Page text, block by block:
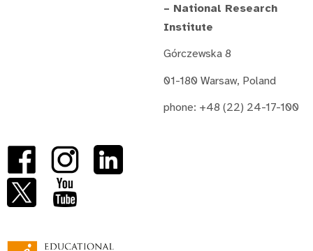
– National Research
Institute
Górczewska 8
01-180 Warsaw, Poland
phone: +48 (22) 24-17-100